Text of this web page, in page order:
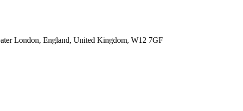
London, England, United Kingdom, W12 7GF